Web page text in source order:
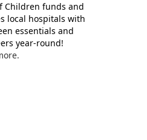
Children funds and
local hospitals with
essentials and
year-round!